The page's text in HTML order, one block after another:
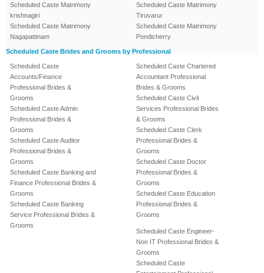
Scheduled Caste Matrimony
krishnagiri
Scheduled Caste Matrimony
Nagapattinam
Scheduled Caste Matrimony
Tiruvarur
Scheduled Caste Matrimony
Pondicherry
Scheduled Caste Brides and Grooms by Professional
Scheduled Caste
Accounts/Finance
Professional Brides &
Grooms
Scheduled Caste Admin
Professional Brides &
Grooms
Scheduled Caste Auditor
Professional Brides &
Grooms
Scheduled Caste Banking and
Finance Professional Brides &
Grooms
Scheduled Caste Banking
Service Professional Brides &
Grooms
Scheduled Caste Chartered
Accountant Professional
Brides & Grooms
Scheduled Caste Civil
Services Professional Brides
& Grooms
Scheduled Caste Clerk
Professional Brides &
Grooms
Scheduled Caste Doctor
Professional Brides &
Grooms
Scheduled Caste Education
Professional Brides &
Grooms
Scheduled Caste Engineer-
Non IT Professional Brides &
Grooms
Scheduled Caste